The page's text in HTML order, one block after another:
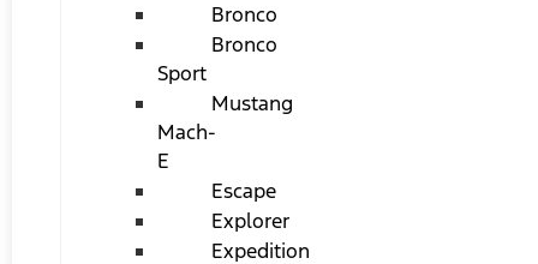
Bronco
Bronco
Sport
Mustang
Mach-
E
Escape
Explorer
Expedition